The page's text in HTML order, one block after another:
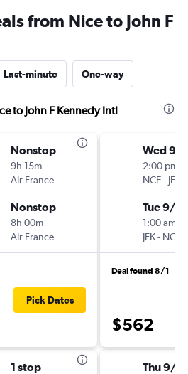
from Nice to John F
Last-minute One-way
to John F Kennedy Intl
Nonstop
9h 15m
Air France
Nonstop
8h 00m
Air France
Pick Dates
1 stop
Wed 9/
2:00 pm
NCE- JFK
Tue 9/15
1:00 am
JFK- NCE
Deal found 8/1
$562
Thu 9/10